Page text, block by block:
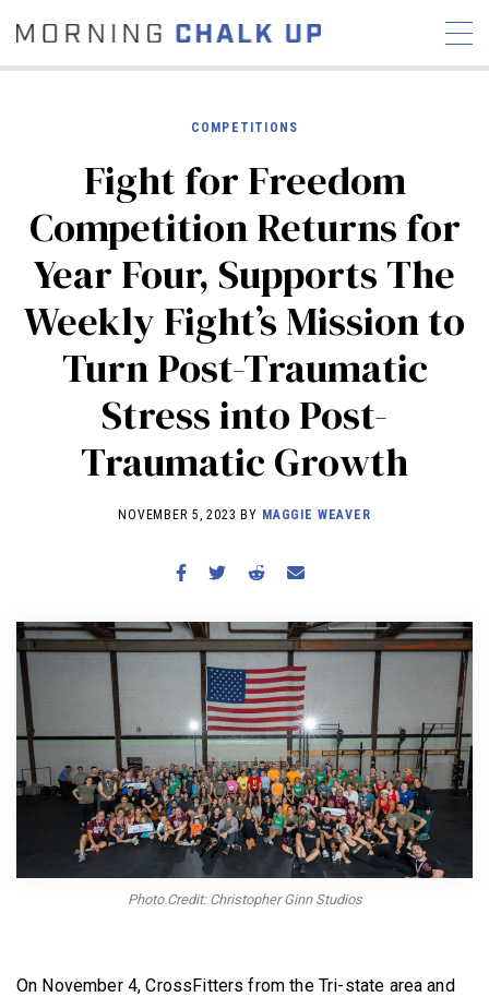
COMMUNITY
NEWS INTERVIEWS
INDUSTRY
EDUCATION
COMPETITION SCHEDULE
REVIEWS
WORKOUTS
RX STORIES
BECOME A MEMBER
COMPETITIONS
Fight for Freedom
Competition Returns for
Year Four, Supports The
Weekly Fight’s Mission to
Turn Post-Traumatic
Stress into Post-
Traumatic Growth
NOVEMBER 5, 2023 BY MAGGIE WEAVER
Photo Credit: Christopher Ginn Studios
On November 4, CrossFitters from the Tri-state area and